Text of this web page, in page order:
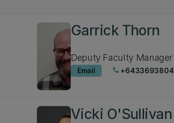
Garrick Thorn
Deputy Faculty Manager
Email phone +6433693804
Vicki O'Sullivan